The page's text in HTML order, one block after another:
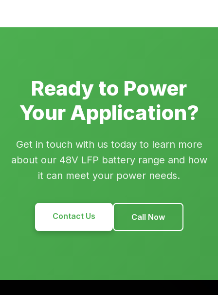
Ready to Power
Your Application?
Get in touch with us today to learn more
about our 48V LFP battery range and how
it can meet your power needs.
Contact Us Call Now